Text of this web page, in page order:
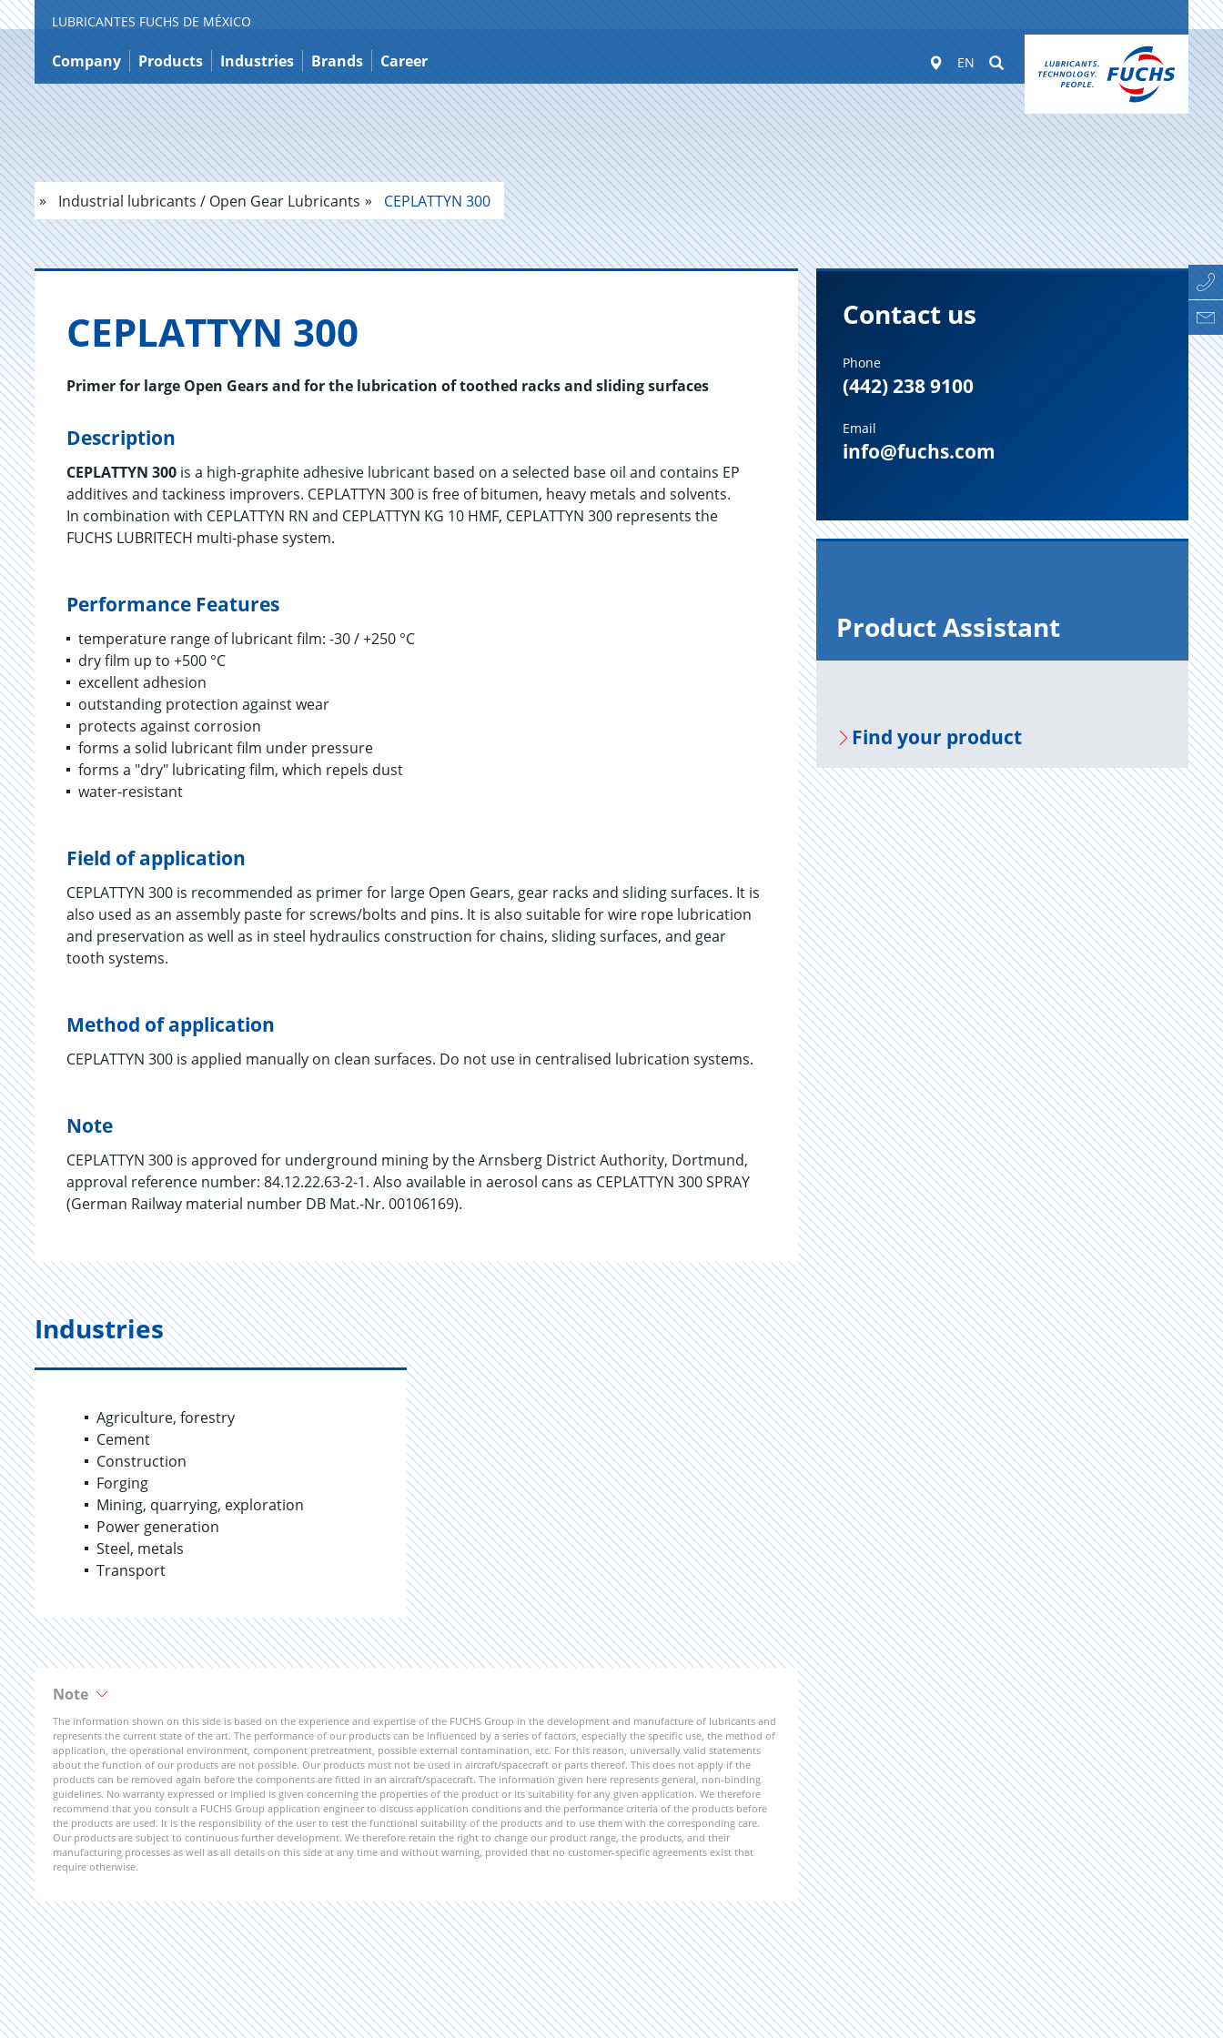
Jump
to
content
LUBRICANTES FUCHS DE MÉXICO
Company Products Industries Brands Career Worldwide
EN Suchen
Industrial lubricants / Open Gear Lubricants CEPLATTYN 300
CE­PLAT­TYN 300
Primer for large Open Gears and for the lubrication of toothed racks and sliding surfaces
Description
CEPLATTYN 300 is a high-graphite adhesive lubricant based on a selected base oil and contains EP
additives and tackiness improvers. CEPLATTYN 300 is free of bitumen, heavy metals and solvents.
In combination with CEPLATTYN RN and CEPLATTYN KG 10 HMF, CEPLATTYN 300 represents the
FUCHS LUBRITECH multi-phase system.
Performance Features
temperature range of lubricant film: -30 / +250 °C
dry film up to +500 °C
excellent adhesion
outstanding protection against wear
protects against corrosion
forms a solid lubricant film under pressure
forms a "dry" lubricating film, which repels dust
water-resistant
Field of application
CEPLATTYN 300 is recommended as primer for large Open Gears, gear racks and sliding surfaces. It is
also used as an assembly paste for screws/bolts and pins. It is also suitable for wire rope lubrication
and preservation as well as in steel hydraulics construction for chains, sliding surfaces, and gear
tooth systems.
Method of application
CEPLATTYN 300 is applied manually on clean surfaces. Do not use in centralised lubrication systems.
Note
CEPLATTYN 300 is approved for underground mining by the Arnsberg District Authority, Dortmund,
approval reference number: 84.12.22.63-2-1. Also available in aerosol cans as CEPLATTYN 300 SPRAY
(German Railway material number DB Mat.-Nr. 00106169).
Industries
Agriculture, forestry
Cement
Construction
Forging
Mining, quarrying, exploration
Power generation
Steel, metals
Transport
Note
The information shown on this side is based on the experience and expertise of the FUCHS Group in the development and manufacture of lubricants and
represents the current state of the art. The performance of our products can be influenced by a series of factors, especially the specific use, the method of
application, the operational environment, component pretreatment, possible external contamination, etc. For this reason, universally valid statements
about the function of our products are not possible. Our products must not be used in aircraft/spacecraft or parts thereof. This does not apply if the
products can be removed again before the components are fitted in an aircraft/spacecraft. The information given here represents general, non-binding
guidelines. No warranty expressed or implied is given concerning the properties of the product or its suitability for any given application. We therefore
recommend that you consult a FUCHS Group application engineer to discuss application conditions and the performance criteria of the products before
the products are used. It is the responsibility of the user to test the functional suitability of the products and to use them with the corresponding care.
Our products are subject to continuous further development. We therefore retain the right to change our product range, the products, and their
manufacturing processes as well as all details on this side at any time and without warning, provided that no customer-specific agreements exist that
require otherwise.
Contact us
Phone
(442) 238 9100
Email
info@fuchs.com
Prod­uct As­sis­tant
Find your prod­uct